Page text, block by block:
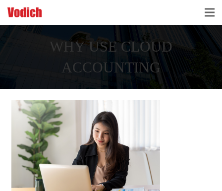
CLOUD ACCOUNTING & DIGITALIZATION
TAX ADVISORY & COMPLIANCE
BUSINESS SERVICES
NEWS & INSIGHTS
WHO WE ARE
WHY USE CLOUD
ACCOUNTING